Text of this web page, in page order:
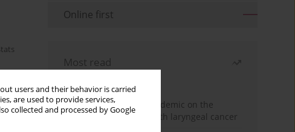
users and their behavior is carried
are used to provide services,
collected and processed by Google
Online first
Most read
Impact of COVID-19 pandemic on the
diagnosis of patients with laryngeal cancer